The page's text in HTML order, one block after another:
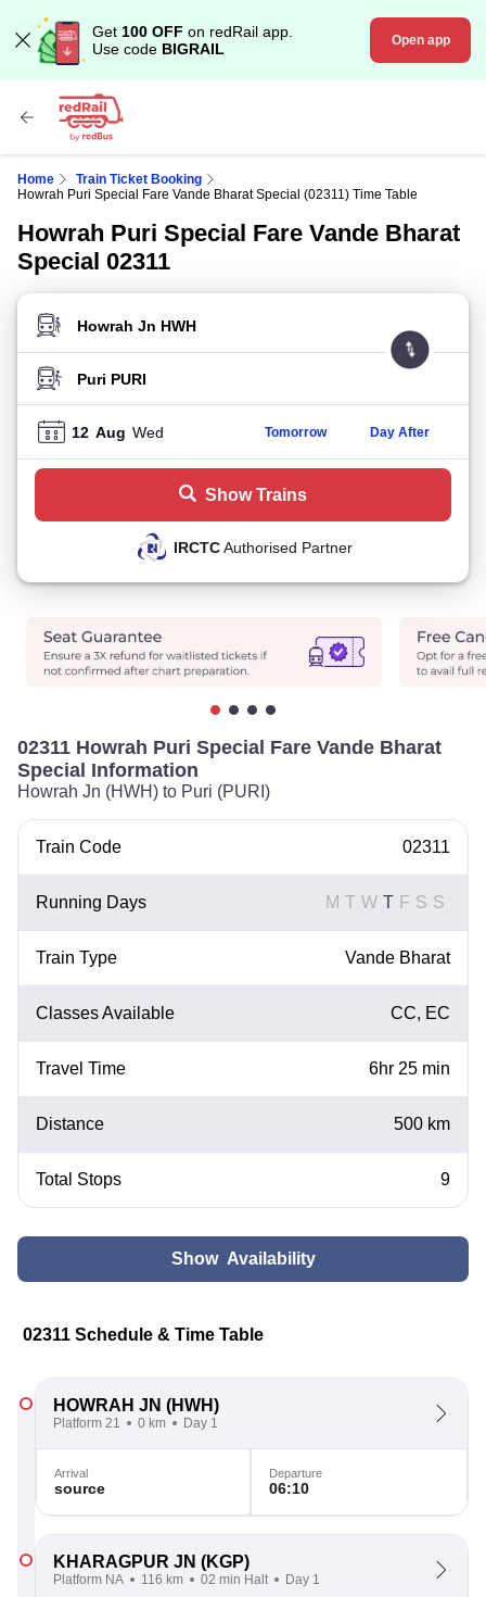
Get 100 OFF on redRail app.
Use code BIGRAIL Open app
Home
Train Ticket Booking
Howrah Puri Special Fare Vande Bharat Special (02311) Time Table
Howrah Puri Special Fare Vande Bharat
Special 02311
FROM STATION
TO STATION
12 Aug Wed Tomorrow Day After
Show Trains
IRCTCAuthorised Partner
02311 Howrah Puri Special Fare Vande Bharat
Special Information
Howrah Jn (HWH) to Puri (PURI)
Train Code 02311
Running Days M T W T F S S
Train Type Vande Bharat
Classes Available CC, EC
Travel Time 6hr 25 min
Distance 500 km
Total Stops 9
Show Availability
02311 Schedule & Time Table
HOWRAH JN (HWH)
Platform 21 0 km Day 1
Arrival
source
Departure
06:10
KHARAGPUR JN (KGP)
Platform NA 116 km 02 min Halt Day 1